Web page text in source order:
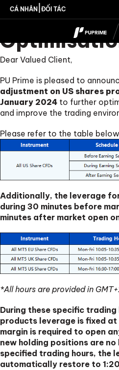
CÁ NHÂN ĐỐI TÁC
US Shares
Dear Valued Client,
PU Prime is pleased to
adjustment on US shares
January 2024 to further
and improve the trading
Please refer to the table
Additionally, the leverage
during 30 minutes before
minutes after market open
*All hours are provided in
During these specific trading
products leverage is fixed at
margin is required to open
new holding positions are
specified trading hours, the
automatically restore to